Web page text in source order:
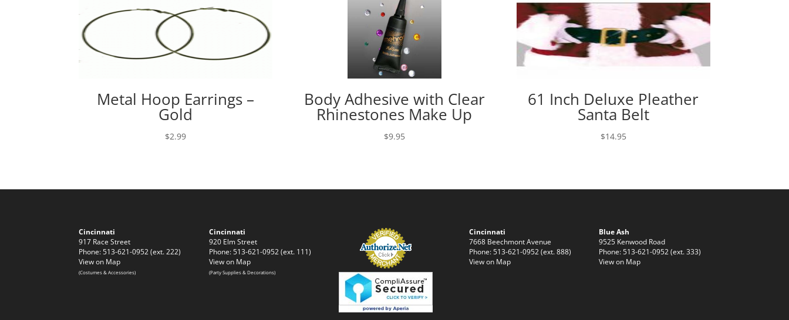
Metal Hoop Earrings –
Gold
$2.99
Body Adhesive with Clear
Rhinestones Make Up
$9.95
61 Inch Deluxe Pleather
Santa Belt
$14.95
Cincinnati
917 Race Street
Phone: 513-621-0952 (ext. 222)
View on Map
(Costumes & Accessories)
Cincinnati
920 Elm Street
Phone: 513-621-0952 (ext. 111)
View on Map
(Party Supplies & Decorations)
Cincinnati
7668 Beechmont Avenue
Phone: 513-621-0952 (ext. 888)
View on Map
Blue Ash
9525 Kenwood Road
Phone: 513-621-0952 (ext. 333)
View on Map